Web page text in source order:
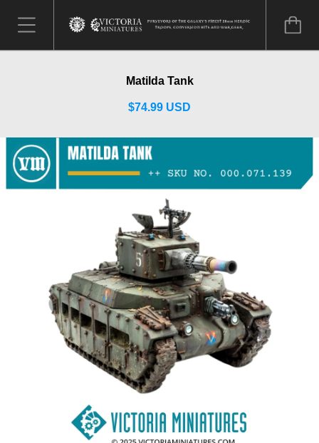
Matilda Tank
$74.99 USD